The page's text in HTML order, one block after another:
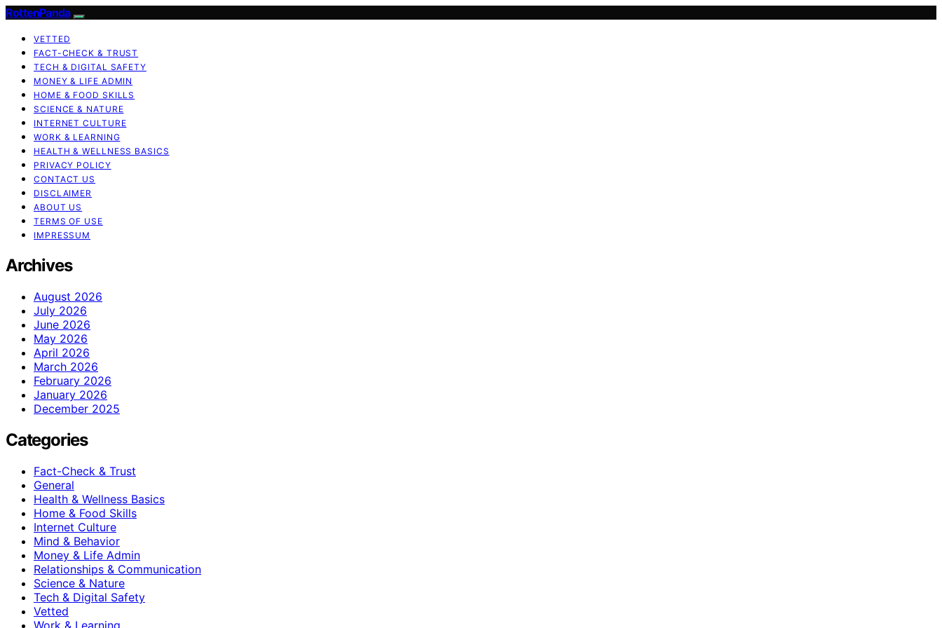
RottenPanda
VETTED
FACT-CHECK & TRUST
TECH & DIGITAL SAFETY
MONEY & LIFE ADMIN
HOME & FOOD SKILLS
SCIENCE & NATURE
INTERNET CULTURE
WORK & LEARNING
HEALTH & WELLNESS BASICS
PRIVACY POLICY
CONTACT US
DISCLAIMER
ABOUT US
TERMS OF USE
IMPRESSUM
Archives
August 2026
July 2026
June 2026
May 2026
April 2026
March 2026
February 2026
January 2026
December 2025
Categories
Fact-Check & Trust
General
Health & Wellness Basics
Home & Food Skills
Internet Culture
Mind & Behavior
Money & Life Admin
Relationships & Communication
Science & Nature
Tech & Digital Safety
Vetted
Work & Learning